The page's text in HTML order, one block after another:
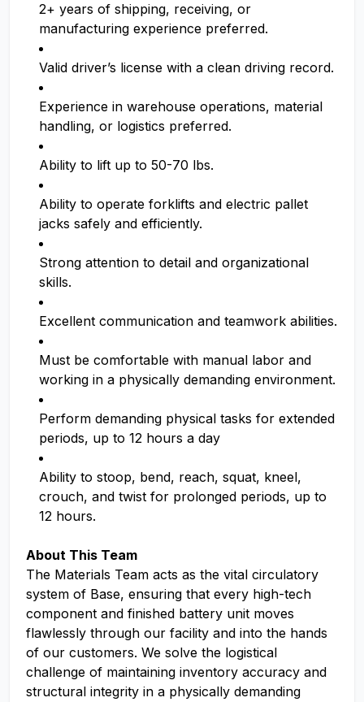
2+ years of shipping, receiving, or
manufacturing experience preferred.
Valid driver’s license with a clean driving record.
Experience in warehouse operations, material
handling, or logistics preferred.
Ability to lift up to 50-70 lbs.
Ability to operate forklifts and electric pallet
jacks safely and efficiently.
Strong attention to detail and organizational
skills.
Excellent communication and teamwork abilities.
Must be comfortable with manual labor and
working in a physically demanding environment.
Perform demanding physical tasks for extended
periods, up to 12 hours a day
Ability to stoop, bend, reach, squat, kneel,
crouch, and twist for prolonged periods, up to
12 hours.
About This Team
The Materials Team acts as the vital circulatory
system of Base, ensuring that every high-tech
component and finished battery unit moves
flawlessly through our facility and into the hands
of our customers. We solve the logistical
challenge of maintaining inventory accuracy and
structural integrity in a physically demanding